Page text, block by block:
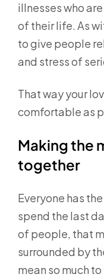
illnesses who
of their life. As
to give people
and stress of
That way your
comfortable as
Making the
together
Everyone has
spend the last
of people, that
surrounded by
mean so much